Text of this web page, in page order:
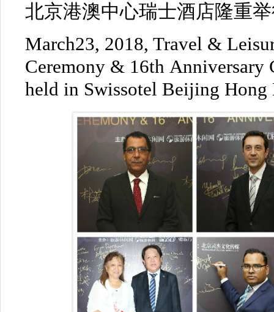
北京港澳中心瑞士酒店隆重
March23, 2018, Travel &
Ceremony & 16th Anniversary
held in Swissotel Beijing Hong